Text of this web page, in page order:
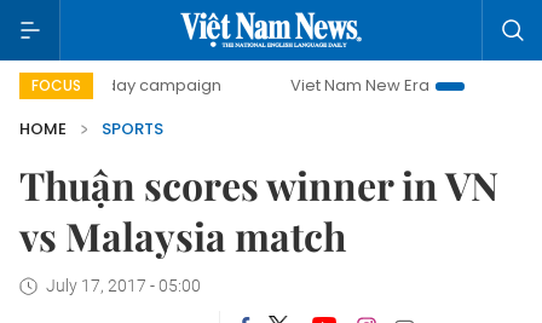
FOCUS
500-day campaign Viet Nam New Era
Bringing
HOME
SPORTS
Thuận scores winner in VN
vs Malaysia match
July 17, 2017 - 05:00